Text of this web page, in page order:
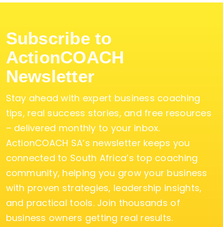
Subscribe to
ActionCOACH
Newsletter
Stay ahead with expert business coaching
tips, real success stories, and free resources
– delivered monthly to your inbox.
ActionCOACH SA’s newsletter keeps you
connected to South Africa’s top coaching
community, helping you grow your business
with proven strategies, leadership insights,
and practical tools. Join thousands of
business owners getting real results.